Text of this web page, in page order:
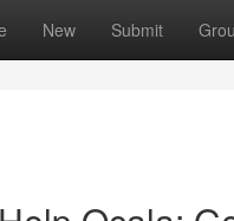
New Submit